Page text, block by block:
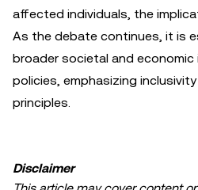
affected individuals, the
As the debate continues, it is
broader societal and
policies, emphasizing
principles.
Disclaimer